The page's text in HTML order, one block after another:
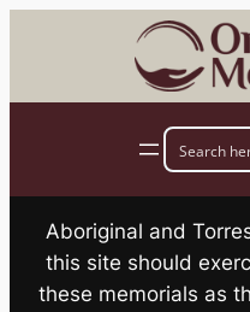
Aboriginal and
this site should
these memorials as